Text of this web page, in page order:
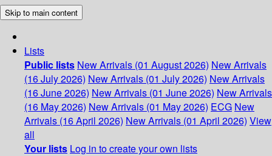
Skip to main content
Lists
Public lists New Arrivals (01 August 2026) New Arrivals
(16 July 2026) New Arrivals (01 July 2026) New Arrivals
(16 June 2026) New Arrivals (01 June 2026) New Arrivals
(16 May 2026) New Arrivals (01 May 2026) ECG New
Arrivals (16 April 2026) New Arrivals (01 April 2026) View
all
Your lists Log in to create your own lists